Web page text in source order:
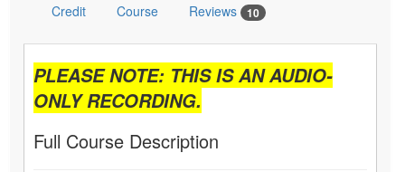
Credit Course Reviews 10
PLEASE NOTE: THIS IS AN AUDIO-
ONLY RECORDING.
Full Course Description